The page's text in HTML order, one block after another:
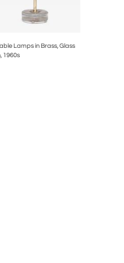
Lamps in Brass, Glass
1960s